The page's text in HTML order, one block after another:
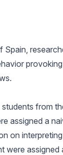
Spain,
from
assigned a
on
were assigned